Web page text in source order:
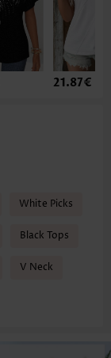
21.87€
White Picks
Black Tops
V Neck